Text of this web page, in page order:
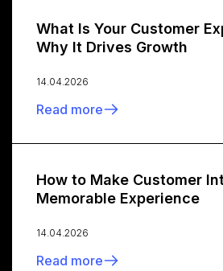
What Is Your Customer
Why It Drives Growth
14.04.2026
Read more
How to Make Customer
Memorable Experience
14.04.2026
Read more